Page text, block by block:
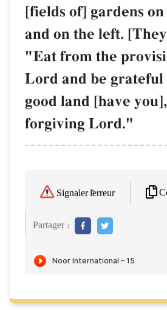
[fields of] gardens
and on the left.
"Eat from the
Lord and be
good land [have
forgiving Lord."
Signaler l'erreur
Partager :